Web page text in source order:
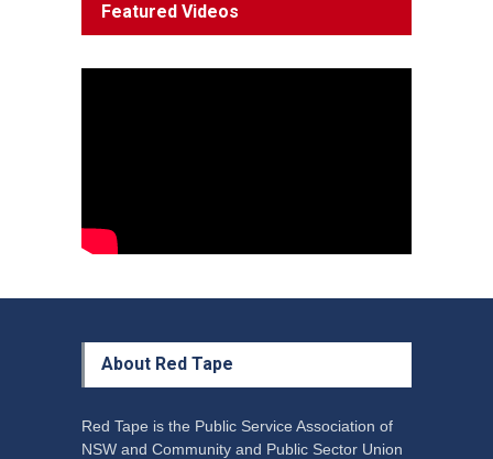
Decline'
Featured Videos
About Red Tape
Red Tape is the Public Service Association of
NSW and Community and Public Sector Union